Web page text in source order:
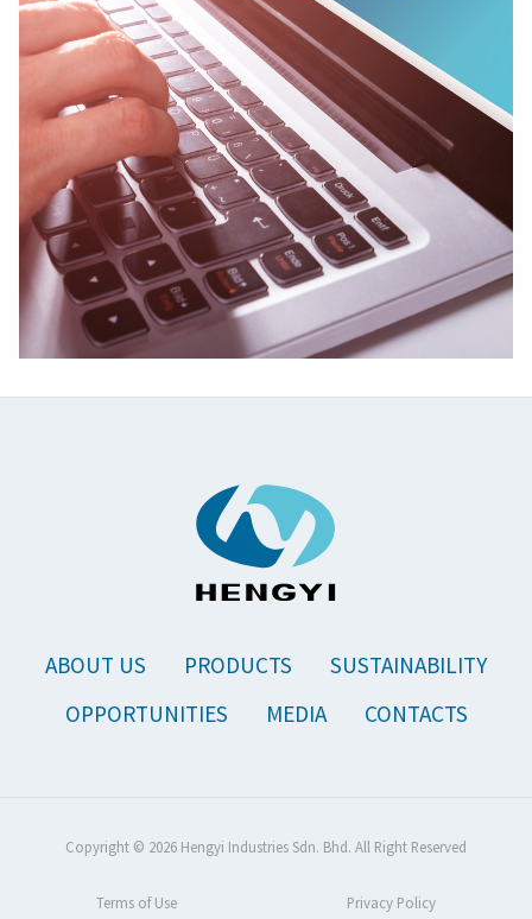
ABOUT US PRODUCTS
SUSTAINABILITY
OPPORTUNITIES
MEDIA CONTACTS
Copyright © 2026 Hengyi Industries Sdn. Bhd. All Right Reserved
Terms of Use Privacy Policy